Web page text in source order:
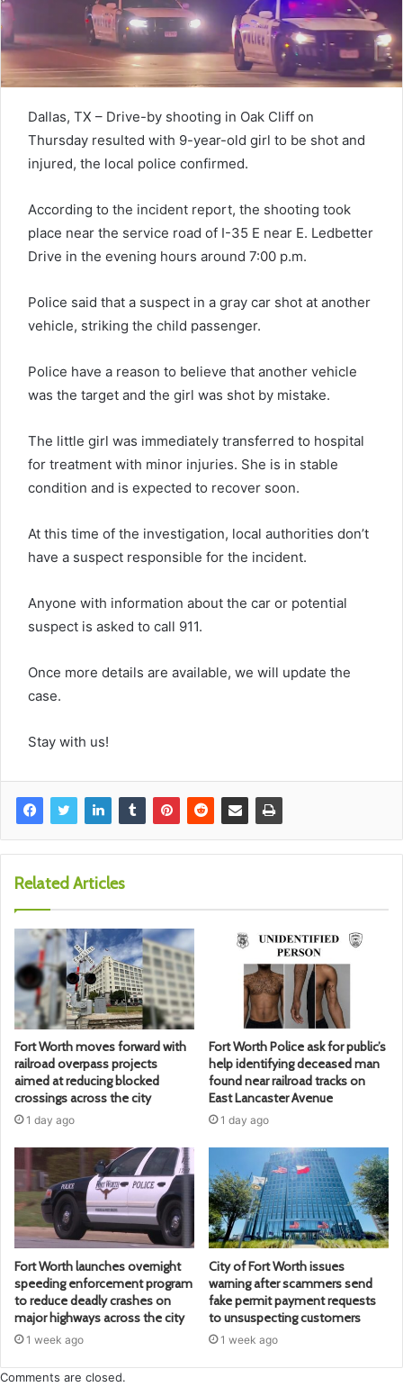
Dallas, TX – Drive-by shooting in Oak Cliff on
Thursday resulted with 9-year-old girl to be shot and
injured, the local police confirmed.
According to the incident report, the shooting took
place near the service road of I-35 E near E. Ledbetter
Drive in the evening hours around 7:00 p.m.
Police said that a suspect in a gray car shot at another
vehicle, striking the child passenger.
Police have a reason to believe that another vehicle
was the target and the girl was shot by mistake.
The little girl was immediately transferred to hospital
for treatment with minor injuries. She is in stable
condition and is expected to recover soon.
At this time of the investigation, local authorities don’t
have a suspect responsible for the incident.
Anyone with information about the car or potential
suspect is asked to call 911.
Once more details are available, we will update the
case.
Stay with us!
Related Articles
Fort Worth moves forward with
railroad overpass projects
aimed at reducing blocked
crossings across the city
1 day ago
Fort Worth Police ask for public’s
help identifying deceased man
found near railroad tracks on
East Lancaster Avenue
1 day ago
Fort Worth launches overnight
speeding enforcement program
to reduce deadly crashes on
major highways across the city
1 week ago
City of Fort Worth issues
warning after scammers send
fake permit payment requests
to unsuspecting customers
1 week ago
Comments are closed.